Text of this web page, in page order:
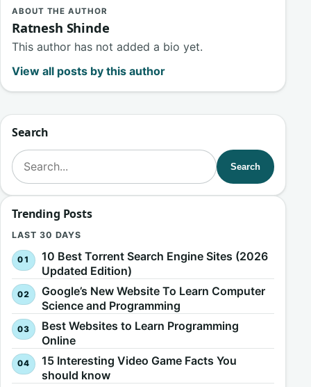
ABOUT THE AUTHOR
Ratnesh Shinde
This author has not added a bio yet.
View all posts by this author
Search
Search for:
Search
Trending Posts
LAST 30 DAYS
10 Best Torrent Search Engine Sites (2026
Updated Edition)
Google’s New Website To Learn Computer
Science and Programming
Best Websites to Learn Programming
Online
15 Interesting Video Game Facts You
should know